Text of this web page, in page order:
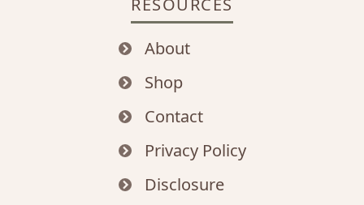
About
Shop
Contact
Privacy Policy
Disclosure